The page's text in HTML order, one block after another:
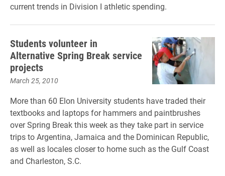
current trends in Division I athletic spending.
Students volunteer in
Alternative Spring Break service
projects
March 25, 2010
More than 60 Elon University students have traded their
textbooks and laptops for hammers and paintbrushes
over Spring Break this week as they take part in service
trips to Argentina, Jamaica and the Dominican Republic,
as well as locales closer to home such as the Gulf Coast
and Charleston, S.C.